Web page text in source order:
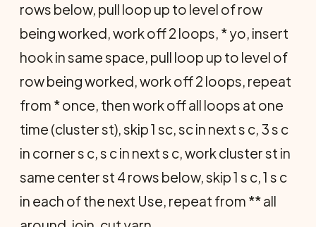
rows below, pull loop up to level of row
being worked, work off 2 loops, * yo, insert
hook in same space, pull loop up to level of
row being worked, work off 2 loops, repeat
from * once, then work off all loops at one
time (cluster st), skip 1 sc, sc in next s c, 3 s c
in corner s c, s c in next s c, work cluster st in
same center st 4 rows below, skip 1 s c, 1 s c
in each of the next Use, repeat from ** all